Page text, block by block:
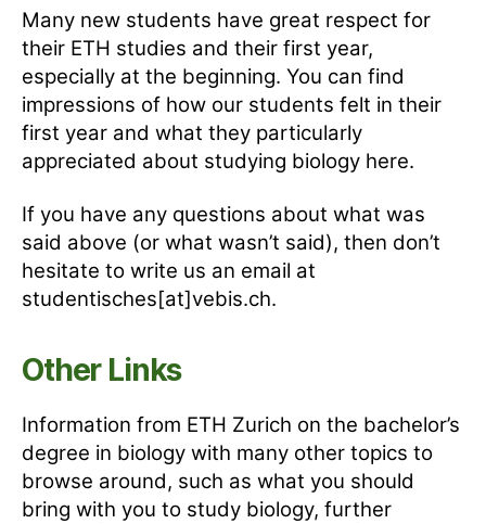
Many new students have great respect for
their ETH studies and their first year,
especially at the beginning. You can find
impressions of how our students felt in their
first year and what they particularly
appreciated about studying biology here.
If you have any questions about what was
said above (or what wasn’t said), then don’t
hesitate to write us an email at
studentisches[at]vebis.ch.
Other Links
Information from ETH Zurich on the bachelor’s
degree in biology with many other topics to
browse around, such as what you should
bring with you to study biology, further